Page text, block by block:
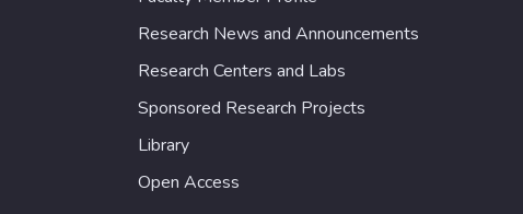
Research News and Announcements
Research Centers and Labs
Sponsored Research Projects
Library
Open Access